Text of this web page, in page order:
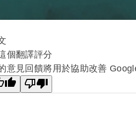
個翻譯評分
意見回饋將用於協助改善